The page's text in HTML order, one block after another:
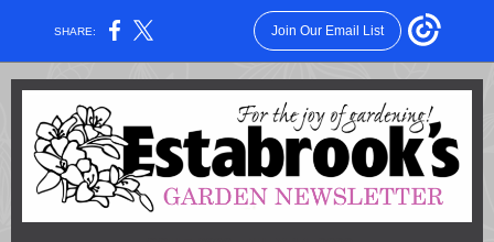
SHARE: Join Our Email List